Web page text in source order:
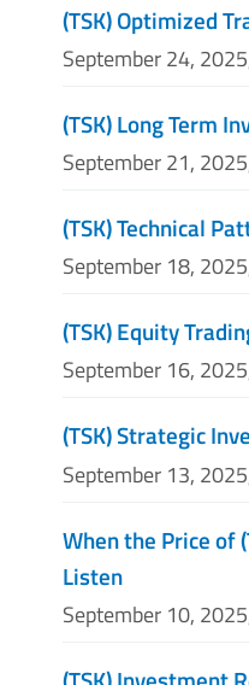
(TSK) Optimized
September 24,
(TSK) Long Term
September 21,
(TSK) Technical
September 18,
(TSK) Equity
September 16,
(TSK) Strategic
September 13,
When the Price of
Listen
September 10,